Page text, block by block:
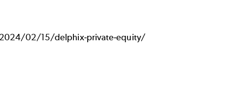
02/15/delphix-private-equity/